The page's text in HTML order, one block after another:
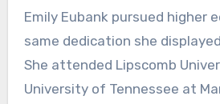
Emily Eubank pursued higher
same dedication she
She attended Lipscomb
University of Tennessee at